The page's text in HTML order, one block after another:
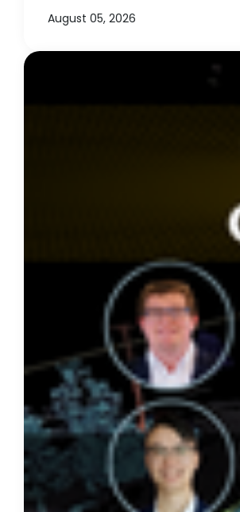
August 05, 2026